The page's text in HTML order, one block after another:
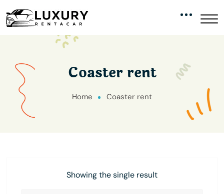
Coaster rent
Home Coaster rent
Showing the single result